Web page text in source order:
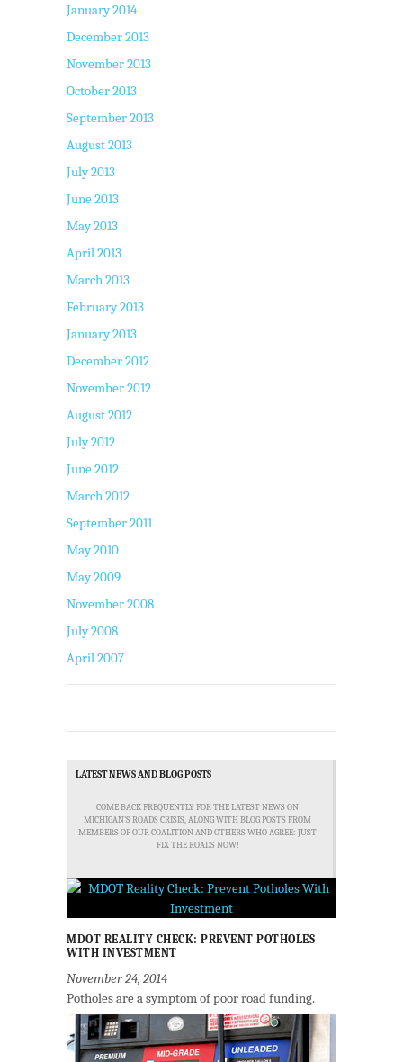
January 2014
December 2013
November 2013
October 2013
September 2013
August 2013
July 2013
June 2013
May 2013
April 2013
March 2013
February 2013
January 2013
December 2012
November 2012
August 2012
July 2012
June 2012
March 2012
September 2011
May 2010
May 2009
November 2008
July 2008
April 2007
LATEST NEWS AND BLOG POSTS
COME BACK FREQUENTLY FOR THE LATEST NEWS ON
MICHIGAN'S ROADS CRISIS, ALONG WITH BLOG POSTS FROM
MEMBERS OF OUR COALITION AND OTHERS WHO AGREE: JUST
FIX THE ROADS NOW!
MDOT REALITY CHECK: PREVENT POTHOLES
WITH INVESTMENT
November 24, 2014
Potholes are a symptom of poor road funding.